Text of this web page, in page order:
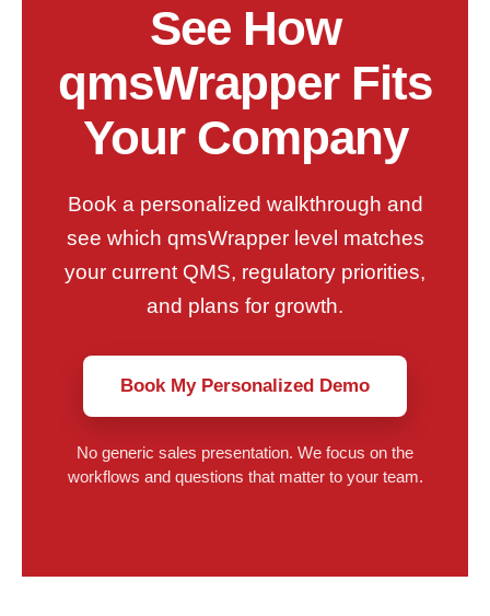
See How
qmsWrapper Fits
Your Company
Book a personalized walkthrough and
see which qmsWrapper level matches
your current QMS, regulatory priorities,
and plans for growth.
Book My Personalized Demo
No generic sales presentation. We focus on the
workflows and questions that matter to your team.